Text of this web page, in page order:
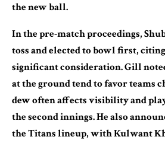
the new ball.
In the pre-match proceedings,
toss and elected to bowl first,
significant consideration. Gill
at the ground tend to favor teams
dew often affects visibility and
the second innings. He also
the Titans lineup, with Kulwant